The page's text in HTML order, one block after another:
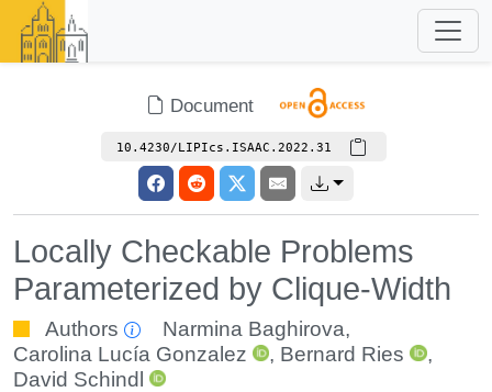
Document
10.4230/LIPIcs.ISAAC.2022.31
Locally Checkable Problems
Parameterized by Clique-Width
Authors Narmina Baghirova,
Carolina Lucía Gonzalez
, Bernard Ries
,
David Schindl